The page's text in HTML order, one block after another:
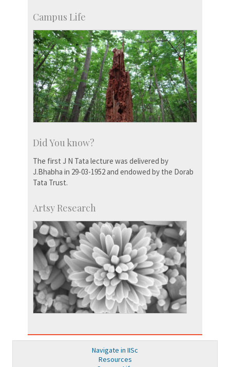
Campus Life
Did You know?
The first J N Tata lecture was delivered by
J.Bhabha in 29-03-1952 and endowed by the Dorab
Tata Trust.
Artsy Research
Navigate in IISc
Resources